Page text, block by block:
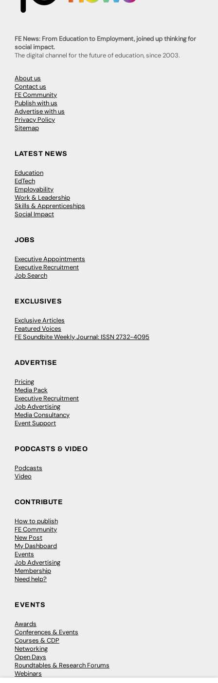
FE News: From Education to Employment, joined up thinking for
social impact.
The digital channel for the future of education, since 2003.
About us
Contact us
FE Community
Publish with us
Advertise with us
Privacy Policy
Sitemap
LATEST NEWS
Education
EdTech
Employability
Work & Leadership
Skills & Apprenticeships
Social Impact
JOBS
Executive Appointments
Executive Recruitment
Job Search
EXCLUSIVES
Exclusive Articles
Featured Voices
FE Soundbite Weekly Journal: ISSN 2732-4095
ADVERTISE
Pricing
Media Pack
Executive Recruitment
Job Advertising
Media Consultancy
Event Support
PODCASTS & VIDEO
Podcasts
Video
CONTRIBUTE
How to publish
FE Community
New Post
My Dashboard
Events
Job Advertising
Membership
Need help?
EVENTS
Awards
Conferences & Events
Courses & CDP
Networking
Open Days
Roundtables & Research Forums
Webinars